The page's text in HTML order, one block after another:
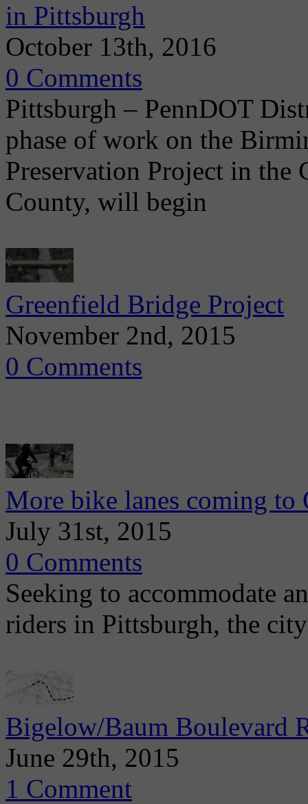
in Pittsburgh
October 13th, 2016
0 Comments
Pittsburgh – PennDOT
phase of work on the
Preservation Project in
County, will begin
Greenfield Bridge Project
November 2nd, 2015
0 Comments
More bike lanes coming to
July 31st, 2015
0 Comments
Seeking to accommodate
riders in Pittsburgh, the
Bigelow/Baum Boulevard
June 29th, 2015
1 Comment